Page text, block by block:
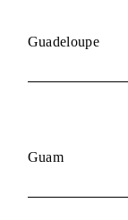
Guadeloupe
Guam